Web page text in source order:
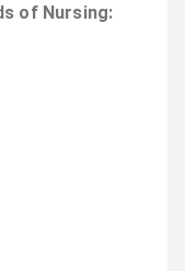
of Nursing: